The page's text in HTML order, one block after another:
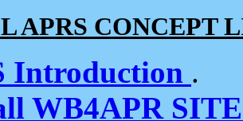
APRS CONCEPT
Introduction .
WB4APR